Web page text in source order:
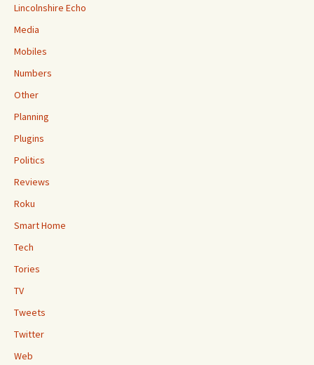
Lincolnshire Echo
Media
Mobiles
Numbers
Other
Planning
Plugins
Politics
Reviews
Roku
Smart Home
Tech
Tories
TV
Tweets
Twitter
Web